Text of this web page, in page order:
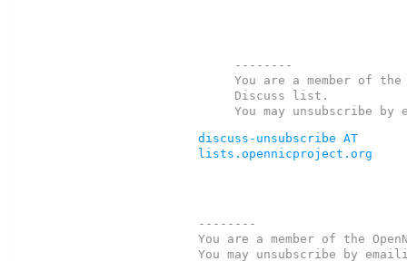
--------
You are a member of the
Discuss list.
discuss-unsubscribe AT
lists.opennicproject.org
--------
You are a member of the